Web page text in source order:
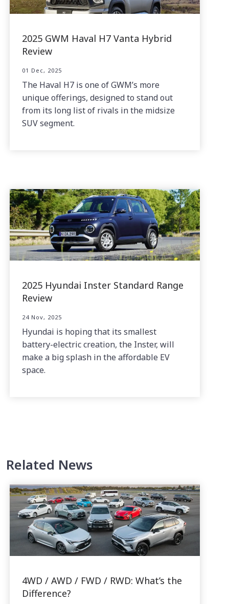
2025 GWM Haval H7 Vanta Hybrid
Review
01 Dec, 2025
The Haval H7 is one of GWM’s more
unique offerings, designed to stand out
from its long list of rivals in the midsize
SUV segment.
2025 Hyundai Inster Standard Range
Review
24 Nov, 2025
Hyundai is hoping that its smallest
battery-electric creation, the Inster, will
make a big splash in the affordable EV
space.
Related News
4WD / AWD / FWD / RWD: What’s the
Difference?